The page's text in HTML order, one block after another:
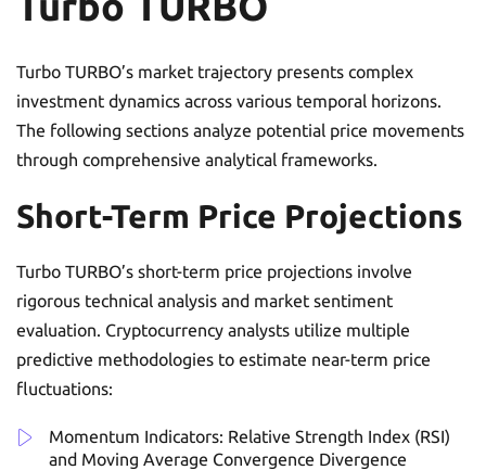
Turbo TURBO’s market trajectory presents complex
investment dynamics across various temporal horizons.
The following sections analyze potential price movements
through comprehensive analytical frameworks.
Short-Term Price Projections
Turbo TURBO’s short-term price projections involve
rigorous technical analysis and market sentiment
evaluation. Cryptocurrency analysts utilize multiple
predictive methodologies to estimate near-term price
fluctuations:
Momentum Indicators: Relative Strength Index (RSI)
and Moving Average Convergence Divergence